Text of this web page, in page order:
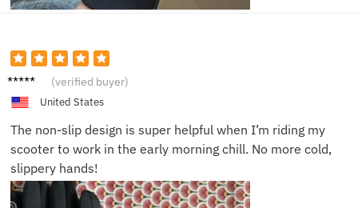
Carol S. (verified buyer)
United States
The non-slip design is super helpful when I’m riding my
scooter to work in the early morning chill. No more cold,
slippery hands!